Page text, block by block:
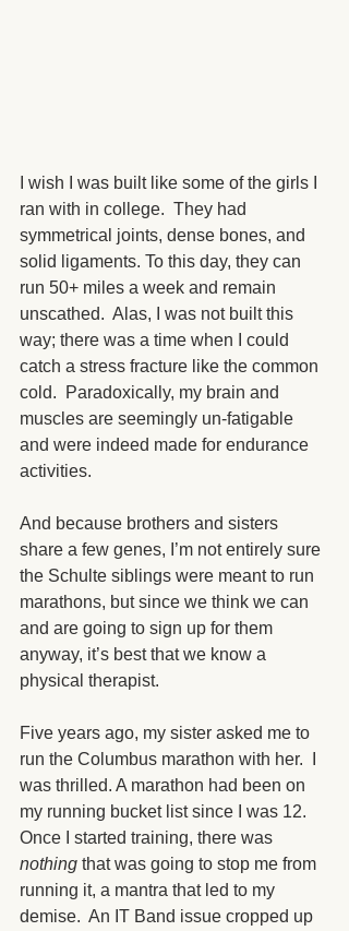
I wish I was built like some of the girls I
ran with in college.  They had
symmetrical joints, dense bones, and
solid ligaments. To this day, they can
run 50+ miles a week and remain
unscathed.  Alas, I was not built this
way; there was a time when I could
catch a stress fracture like the common
cold.  Paradoxically, my brain and
muscles are seemingly un-fatigable
and were indeed made for endurance
activities.
And because brothers and sisters
share a few genes, I’m not entirely sure
the Schulte siblings were meant to run
marathons, but since we think we can
and are going to sign up for them
anyway, it’s best that we know a
physical therapist.
Five years ago, my sister asked me to
run the Columbus marathon with her.  I
was thrilled. A marathon had been on
my running bucket list since I was 12.
Once I started training, there was
nothing that was going to stop me from
running it, a mantra that led to my
demise.  An IT Band issue cropped up